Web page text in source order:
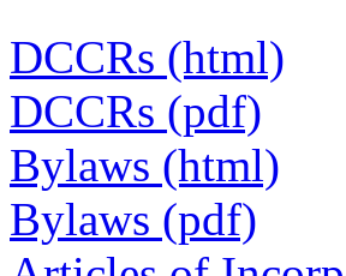
DCCRs (html)
DCCRs (pdf)
Bylaws (html)
Bylaws (pdf)